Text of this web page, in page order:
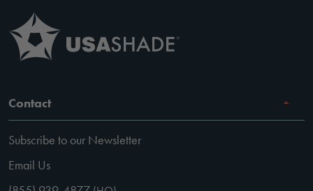
Contact
Subscribe to our Newsletter
Email Us